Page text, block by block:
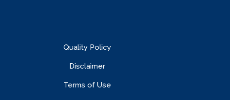
Quality Policy
Disclaimer
Terms of Use